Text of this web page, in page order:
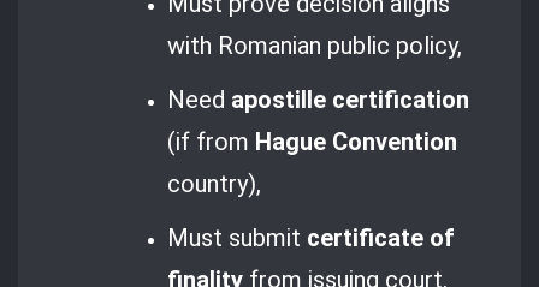
with Romanian public policy,
Need apostille certification
(if from Hague Convention
country),
Must submit certificate of
finality from issuing court.